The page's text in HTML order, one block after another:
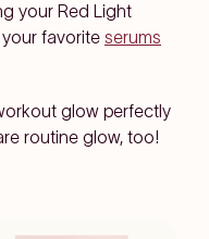
your Red Light
favorite serums
glow perfectly
routine glow, too!